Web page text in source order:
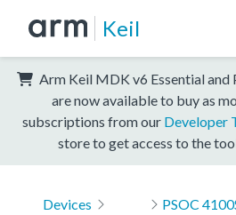
Keil
Arm Keil MDK v6 Essential and
are now available to buy as
subscriptions from our Developer
store to get access to the
Devices
PSOC